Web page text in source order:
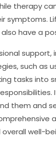
therapy
symptoms.
have a
support,
such as
tasks into
them and
well-